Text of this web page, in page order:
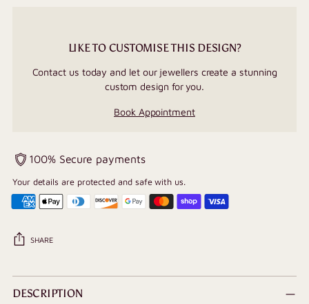
LIKE TO CUSTOMISE THIS DESIGN?
Contact us today and let our jewellers create a stunning
custom design for you.
Book Appointment
100% Secure payments
Your details are protected and safe with us.
SHARE
Adding
product
DESCRIPTION